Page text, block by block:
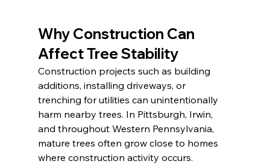
Why Construction Can
Affect Tree Stability
Construction projects such as building
additions, installing driveways, or
trenching for utilities can unintentionally
harm nearby trees. In Pittsburgh, Irwin,
and throughout Western Pennsylvania,
mature trees often grow close to homes
where construction activity occurs.